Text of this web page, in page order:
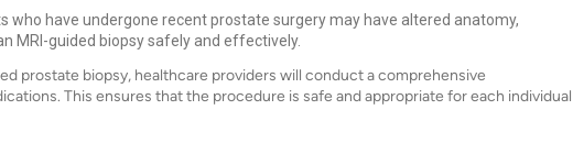
who have undergone recent prostate surgery may have altered anatomy,
MRI-guided biopsy safely and effectively.
prostate biopsy, healthcare providers will conduct a comprehensive
This ensures that the procedure is safe and appropriate for each individual